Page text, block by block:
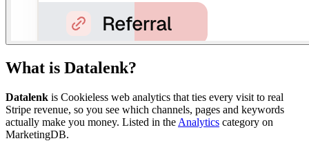
What is Datalenk?
Datalenk is Cookieless web analytics that ties every visit to real
Stripe revenue, so you see which channels, pages and keywords
actually make you money. Listed in the Analytics category on
MarketingDB.